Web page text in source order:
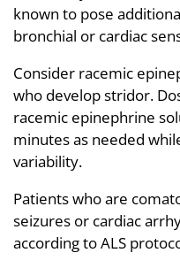
known to pose
bronchial or cardiac
Consider racemic
who develop stridor.
racemic epinephrine
minutes as needed
variability.
Patients who are
seizures or cardiac
according to ALS